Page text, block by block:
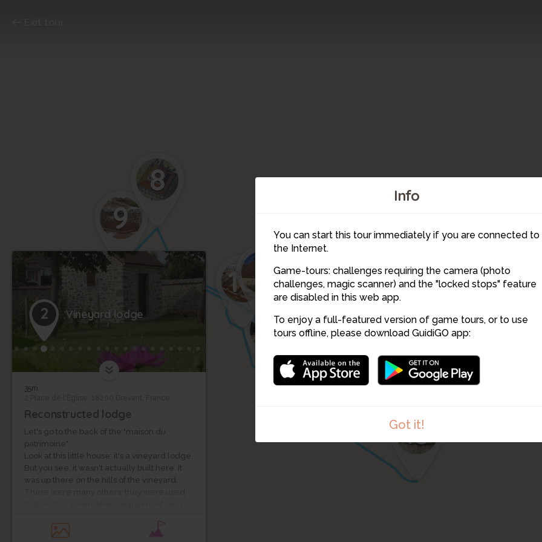
Info
You can start this tour immediately if you are connected to
the Internet.
Game-tours: challenges requiring the camera (photo
challenges, magic scanner) and the "locked stops" feature
are disabled in this web app.
To enjoy a full-featured version of game tours, or to use
tours offline, please download GuidiGO app:
Got it!
13
12
11
10
9
8
7
6
54
3
2
1
2 Vineyard lodge
35m
Reconstructed lodge
Let's go to the back of the "maison du
patrimoine".
Look at this little house: it's a vineyard lodge.
But you see, it wasn't actually built here. It
was up there on the hills of the vineyard.
breaks during the long days of harvest...